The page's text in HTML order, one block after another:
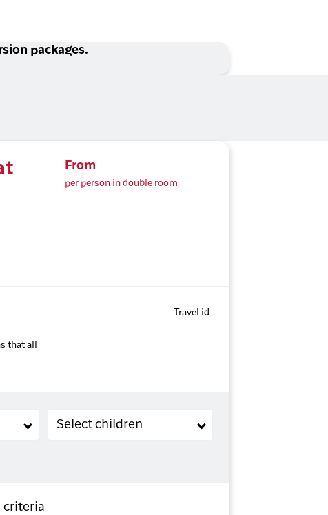
packages.
From
per person in double room
Travel id
that all
Children (2-11 years old)
Select children
criteria